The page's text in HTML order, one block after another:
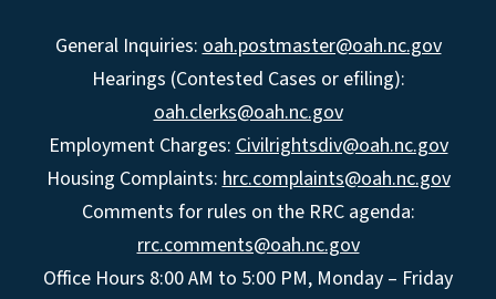
General Inquiries: oah.postmaster@oah.nc.gov
Hearings (Contested Cases or efiling):
oah.clerks@oah.nc.gov
Employment Charges: Civilrightsdiv@oah.nc.gov
Housing Complaints: hrc.complaints@oah.nc.gov
Comments for rules on the RRC agenda:
rrc.comments@oah.nc.gov
Office Hours 8:00 AM to 5:00 PM, Monday – Friday